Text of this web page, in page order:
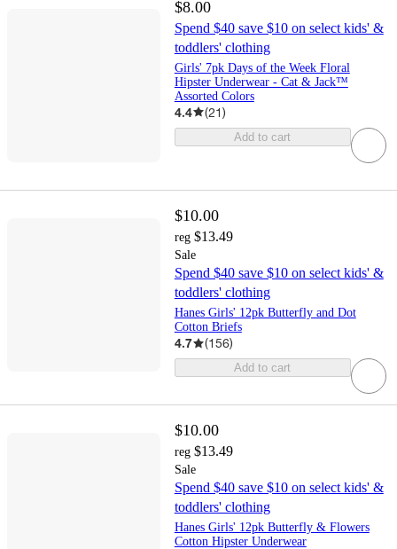
$8.00
Spend $40 save $10 on select kids' &
toddlers' clothing
Girls' 7pk Days of the Week Floral
Hipster Underwear - Cat & Jack™
Assorted Colors
4.4 (21)
Add to cart
$10.00
reg $13.49
Sale
Spend $40 save $10 on select kids' &
toddlers' clothing
Hanes Girls' 12pk Butterfly and Dot
Cotton Briefs
4.7 (156)
Add to cart
$10.00
reg $13.49
Sale
Spend $40 save $10 on select kids' &
toddlers' clothing
Hanes Girls' 12pk Butterfly & Flowers
Cotton Hipster Underwear